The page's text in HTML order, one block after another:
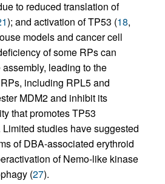
to reduced translation of
); and activation of TP53 (18,
models and cancer cell
of some RPs can
leading to the
including RPL5 and
MDM2 and inhibit its
that promotes TP53
Limited studies have suggested
of DBA-associated erythroid
of Nemo-like kinase
(27).